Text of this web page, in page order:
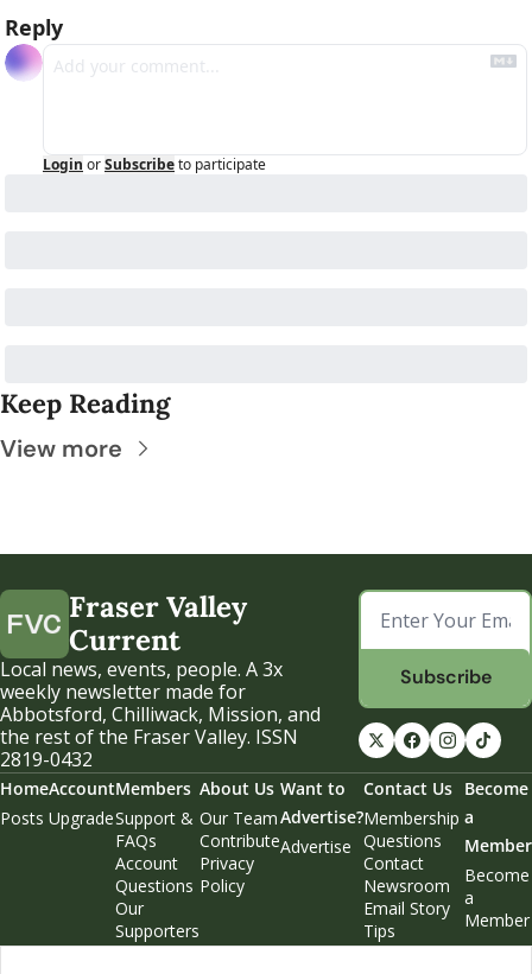
Reply
Login orSubscribeto participate
Keep Reading
View more
Fraser Valley
Current
Local news, events, people. A 3x
weekly newsletter made for
Abbotsford, Chilliwack, Mission, and
the rest of the Fraser Valley. ISSN
2819-0432
Subscribe
Home
Posts
Account
Upgrade
Members
Support &
FAQs
Account
Questions
Our
Supporters
Weekend
About Us
Our Team
Contribute
Privacy
Policy
Want to
Advertise?
Advertise
Contact Us
Membership
Questions
Contact
Newsroom
Email Story
Tips
Become
a
Member
Become
a
Member